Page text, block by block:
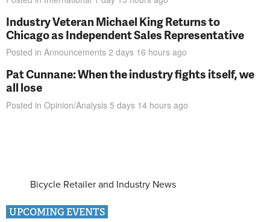
Industry Veteran Michael King Returns to
Chicago as Independent Sales Representative
Posted in Announcements 2 days 16 hours ago
Pat Cunnane: When the industry fights itself, we
all lose
Posted in Opinion/Analysis 5 days 14 hours ago
Bicycle Retailer and Industry News
UPCOMING EVENTS